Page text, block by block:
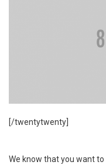
[/twentytwenty]
We know that you want